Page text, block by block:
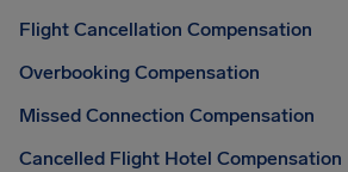
Flight Cancellation Compensation
Overbooking Compensation
Missed Connection Compensation
Cancelled Flight Hotel Compensation